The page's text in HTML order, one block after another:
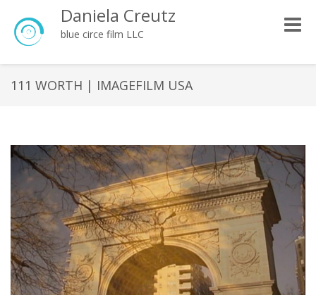
Daniela Creutz
blue circe film LLC
Toggle
111 WORTH | IMAGEFILM USA